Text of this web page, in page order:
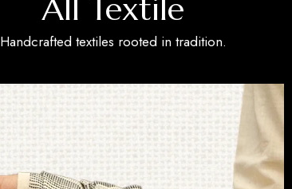
All Textile
Handcrafted textiles rooted in tradition.